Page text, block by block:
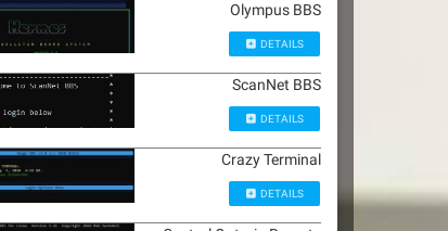
Olympus BBS
DETAILS
ScanNet BBS
DETAILS
Crazy Terminal
DETAILS